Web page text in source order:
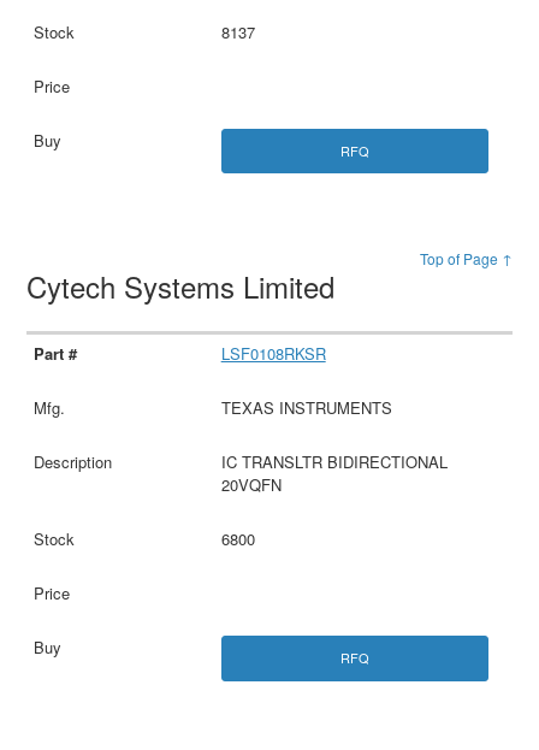
8137
RFQ
Top of Page ↑
Cytech Systems Limited
LSF0108RKSR
TEXAS INSTRUMENTS
IC TRANSLTR BIDIRECTIONAL
20VQFN
6800
RFQ